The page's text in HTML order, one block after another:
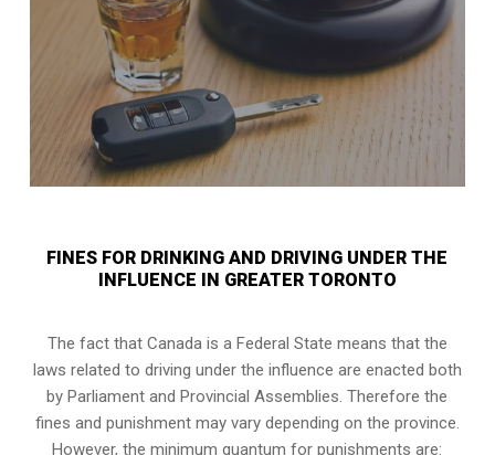
FINES FOR DRINKING AND DRIVING UNDER THE
INFLUENCE IN GREATER TORONTO
The fact that Canada is a Federal State means that the
laws related to driving under the influence are enacted both
by Parliament andProvincial Assemblies. Therefore the
fines and punishment may vary depending on the province.
However, the minimum quantum for punishments are: